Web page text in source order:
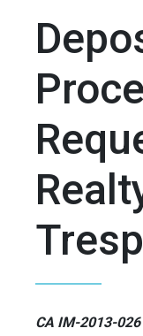
CA IM-2013-026